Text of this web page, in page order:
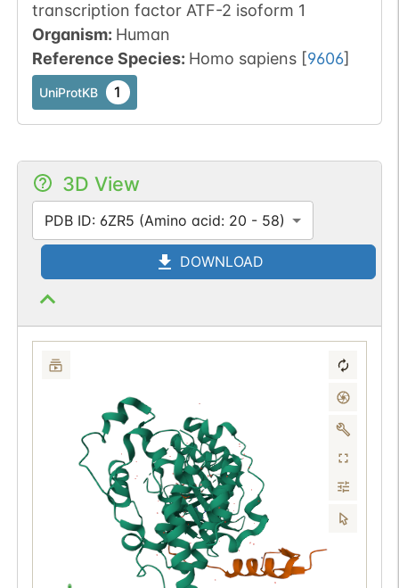
transcription factor ATF-2 isoform 1
Organism: Human
Reference Species: Homo sapiens [9606]
UniProtKB 1
3D View
PDB ID: 6ZR5 (Amino acid: 20 - 58)
DOWNLOAD